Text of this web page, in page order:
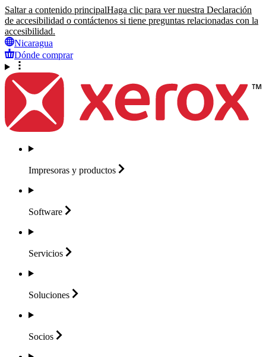
Saltar a contenido principalHaga clic para ver nuestra Declaración
de accesibilidad o contáctenos si tiene preguntas relacionadas con la
accesibilidad.
Nicaragua
Dónde comprar
Impresoras y productos
Software
Servicios
Soluciones
Socios